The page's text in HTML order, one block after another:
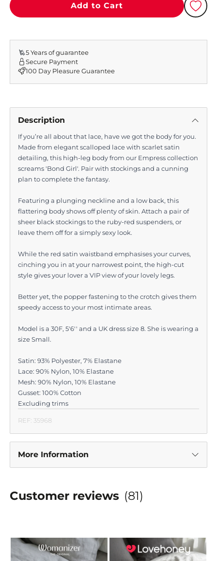
Add to Cart
5 Years of guarantee
Secure Payment
100 Day Pleasure Guarantee
Description
If you’re all about that lace, have we got the body for you.
Made from elegant scalloped lace with scarlet satin
detailing, this high-leg body from our Empress collection
screams 'Bond Girl'. Pair with stockings and a cunning
plan to complete the fantasy.
Featuring a plunging neckline and a low back, this
flattering body shows off plenty of skin. Attach a pair of
sheer black stockings to the ruby-red suspenders, or
leave them off for a simply sexy look.
While the red satin waistband emphasises your curves,
cinching you in at your narrowest point, the high-cut
style gives your lover a VIP view of your lovely legs.
Better yet, the popper fastening to the crotch gives them
speedy access to your most intimate areas.
Model is a 30F, 5'6'' and a UK dress size 8. She is wearing a
size Small.
Satin: 93% Polyester, 7% Elastane
Lace: 90% Nylon, 10% Elastane
Mesh: 90% Nylon, 10% Elastane
Gusset: 100% Cotton
Excluding trims
REF: 35968
More Information
Customer reviews (81)